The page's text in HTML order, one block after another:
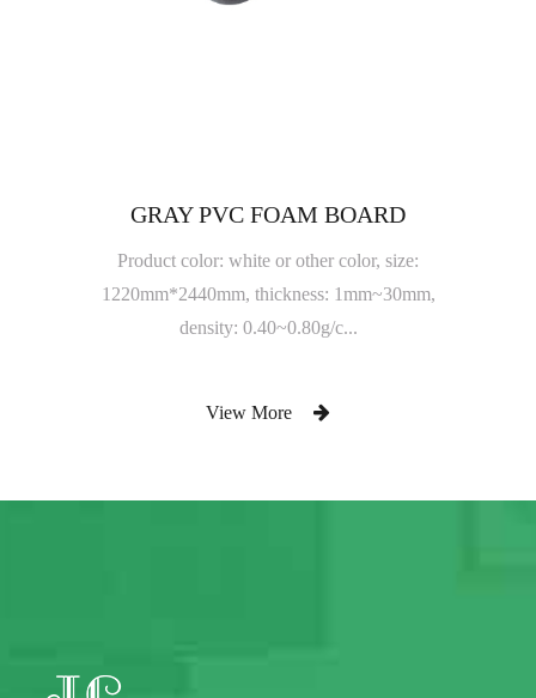
GRAY PVC FOAM BOARD
Product color: white or other color, size:
1220mm*2440mm, thickness: 1mm~30mm,
density: 0.40~0.80g/c...
View More